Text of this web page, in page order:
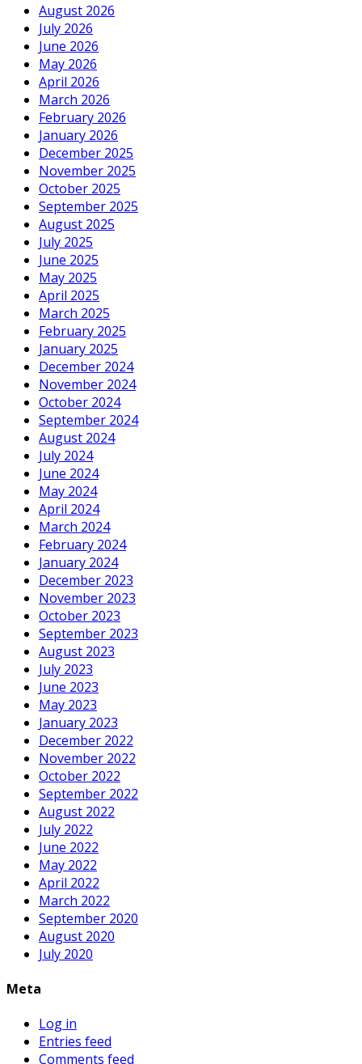
August 2026
July 2026
June 2026
May 2026
April 2026
March 2026
February 2026
January 2026
December 2025
November 2025
October 2025
September 2025
August 2025
July 2025
June 2025
May 2025
April 2025
March 2025
February 2025
January 2025
December 2024
November 2024
October 2024
September 2024
August 2024
July 2024
June 2024
May 2024
April 2024
March 2024
February 2024
January 2024
December 2023
November 2023
October 2023
September 2023
August 2023
July 2023
June 2023
May 2023
January 2023
December 2022
November 2022
October 2022
September 2022
August 2022
July 2022
June 2022
May 2022
April 2022
March 2022
September 2020
August 2020
July 2020
Meta
Log in
Entries feed
Comments feed